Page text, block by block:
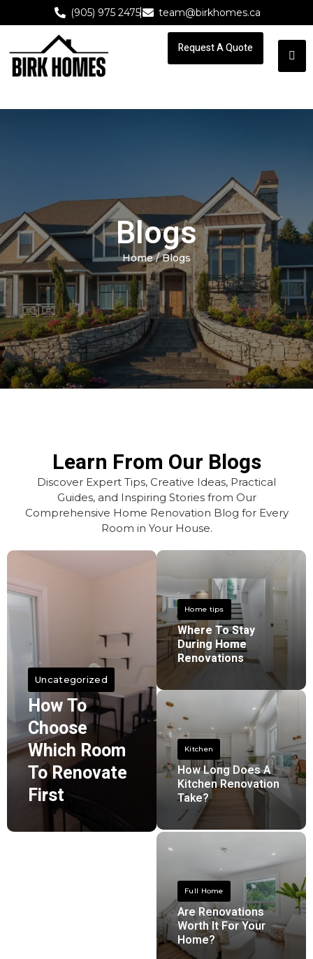
(905) 975 2475 team@birkhomes.ca
Request A Quote
Request A Quote
Blogs
Home/ Blogs
Learn From Our Blogs
Discover Expert Tips, Creative Ideas, Practical
Guides, and Inspiring Stories from Our
Comprehensive Home Renovation Blog for Every
Room in Your House.
Uncategorized
How To
Choose
Which Room
To Renovate
First
Home tips
Where To Stay
During Home
Renovations
Kitchen
How Long Does A
Kitchen Renovation
Take?
Full Home
Are Renovations
Worth It For Your
Home?